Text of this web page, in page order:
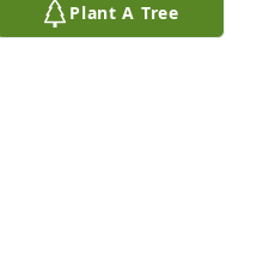
Plant A Tree